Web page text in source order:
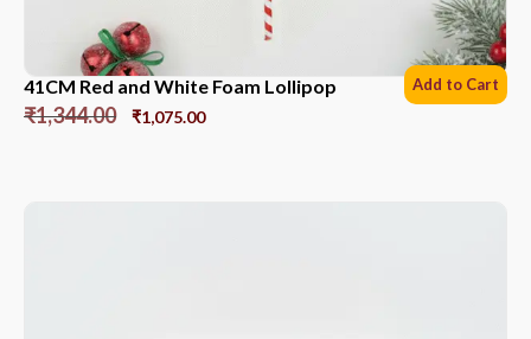
41CM Red and White Foam Lollipop
₹1,344.00 ₹1,075.00
Add to Cart